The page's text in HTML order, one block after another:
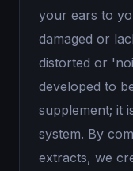
your ears to
damaged or
distorted or
developed to
supplement; it
system. By
extracts, we